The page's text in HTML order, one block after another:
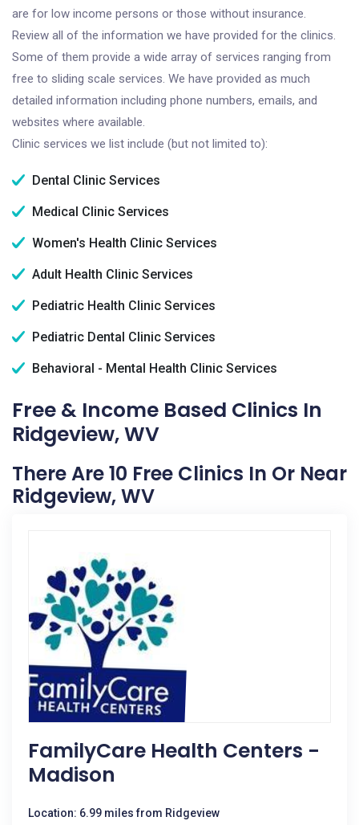
are for low income persons or those without insurance.
Review all of the information we have provided for the clinics.
Some of them provide a wide array of services ranging from
free to sliding scale services. We have provided as much
detailed information including phone numbers, emails, and
websites where available.
Clinic services we list include (but not limited to):
Dental Clinic Services
Medical Clinic Services
Women's Health Clinic Services
Adult Health Clinic Services
Pediatric Health Clinic Services
Pediatric Dental Clinic Services
Behavioral - Mental Health Clinic Services
Free & Income Based Clinics In
Ridgeview, WV
There Are 10 Free Clinics In Or Near
Ridgeview, WV
FamilyCare Health Centers -
Madison
Location: 6.99 miles from Ridgeview